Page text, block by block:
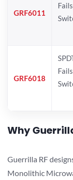
GRF6011
GRF6018
Why
Guerrilla RF
Monolithic